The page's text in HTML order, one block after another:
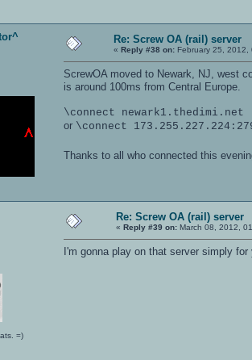
Re: Screw OA (rail) server
« Reply #38 on: February 25, 2012,
ScrewOA moved to Newark, NJ, west
is around 100ms from Central Europe.
\connect newark1.thedimi.net
or \connect
Thanks to all who connected this
=)
Re: Screw OA (rail) server
« Reply #39 on: March 08, 2012,
I'm gonna play on that server simply